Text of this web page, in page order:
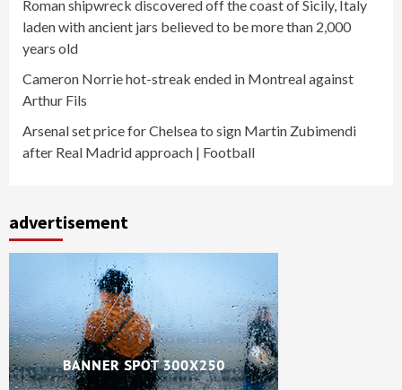
Roman shipwreck discovered off the coast of Sicily, Italy
laden with ancient jars believed to be more than 2,000
years old
Cameron Norrie hot-streak ended in Montreal against
Arthur Fils
Arsenal set price for Chelsea to sign Martin Zubimendi
after Real Madrid approach | Football
advertisement